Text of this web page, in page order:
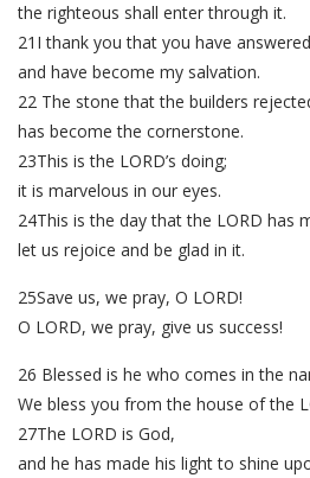
the righteous shall enter through it.
21I thank you that you have
and have become my salvation.
22 The stone that the builders
has become the cornerstone.
23This is the LORD’s doing;
it is marvelous in our eyes.
24This is the day that the LORD has
let us rejoice and be glad in it.
25Save us, we pray, O LORD!
O LORD, we pray, give us success!
26 Blessed is he who comes in the
We bless you from the house of the
27The LORD is God,
and he has made his light to shine